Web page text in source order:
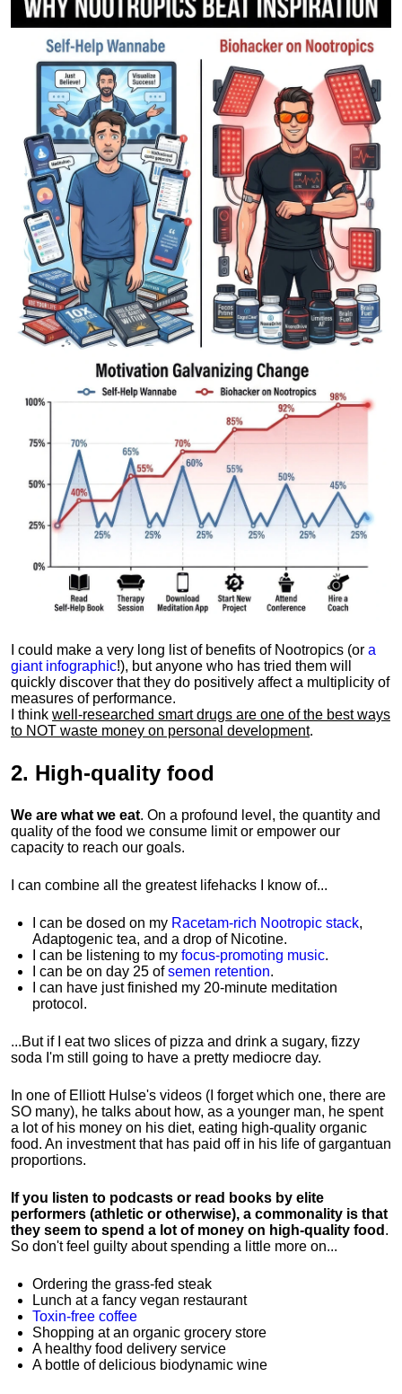
I could make a very long list of benefits of Nootropics (or a
giant infographic!), but anyone who has tried them will
quickly discover that they do positively affect a multiplicity of
measures of performance.
I think well-researched smart drugs are one of the best ways
to NOT waste money on personal development.
2. High-quality food
We are what we eat. On a profound level, the quantity and
quality of the food we consume limit or empower our
capacity to reach our goals.
I can combine all the greatest lifehacks I know of...
I can be dosed on my Racetam-rich Nootropic stack,
Adaptogenic tea, and a drop of Nicotine.
I can be listening to my focus-promoting music.
I can be on day 25 ofsemen retention.
I can have just finished my 20-minute meditation
protocol.
...But if I eat two slices of pizza and drink a sugary, fizzy
soda I'm still going to have a pretty mediocre day.
In one of Elliott Hulse's videos (I forget which one, there are
SO many), he talks about how, as a younger man, he spent
a lot of his money on his diet, eating high-quality organic
food. An investment that has paid off in his life of gargantuan
proportions.
If you listen to podcasts or read books by elite
performers (athletic or otherwise), a commonality is that
they seem to spend a lot of money on high-quality food .
So don't feel guilty about spending a little more on...
Ordering the grass-fed steak
Lunch at a fancy vegan restaurant
Toxin-free coffee
Shopping at an organic grocery store
A healthy food delivery service
A bottle of delicious biodynamic wine